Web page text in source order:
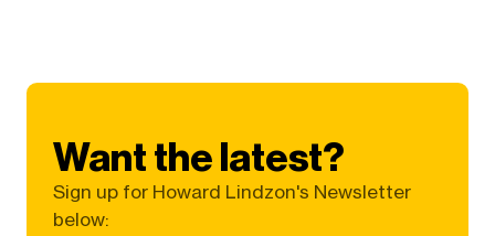
Want the latest?
Sign up for Howard Lindzon's Newsletter
below: